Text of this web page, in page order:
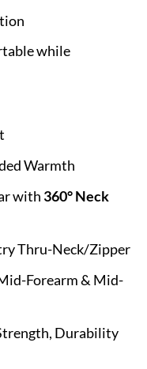
while
Warmth
with 360° Neck
Thru-Neck/Zipper
Forearm & Mid-
Durability